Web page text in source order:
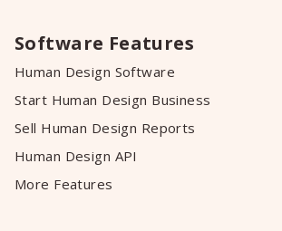
Software Features
Human Design Software
Start Human Design Business
Sell Human Design Reports
Human Design API
More Features